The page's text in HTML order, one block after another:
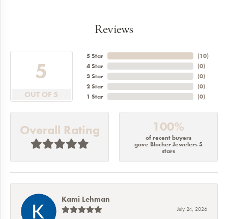
Reviews
5
OUT OF 5
5 Star
4 Star
3 Star
2 Star
1 Star
(10)
(0)
(0)
(0)
(0)
Overall Rating 100%
of recent buyers
gave Blocher Jewelers 5
stars
Kami Lehman
July 24, 2026